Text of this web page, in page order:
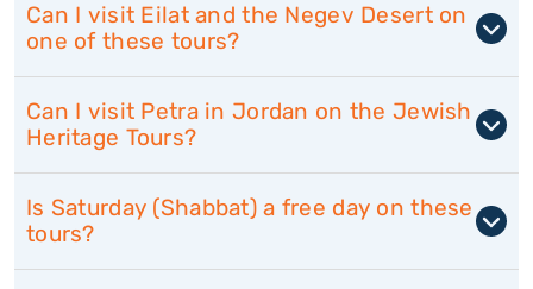
Can I visit Eilat and the Negev Desert on
one of these tours?
Can I visit Petra in Jordan on the Jewish
Heritage Tours?
Is Saturday (Shabbat) a free day on these
tours?